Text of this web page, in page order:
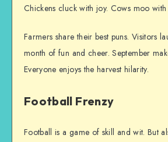
Chickens cluck with joy. Cows moo
Farmers share their best puns. Visitors
month of fun and cheer. September
Everyone enjoys the harvest hilarity.
Football Frenzy
Football is a game of skill and wit. But